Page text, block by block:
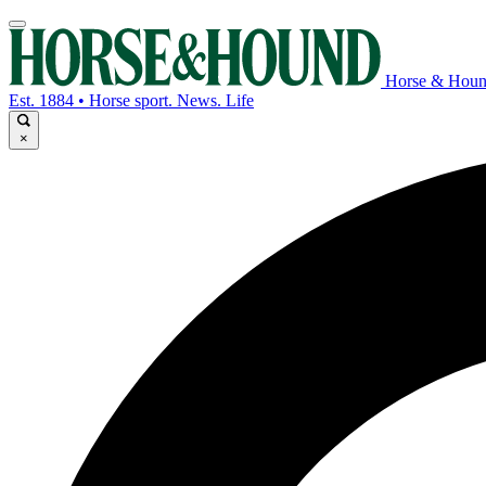
Horse &
Est. 1884 • Horse sport. News. Life
×